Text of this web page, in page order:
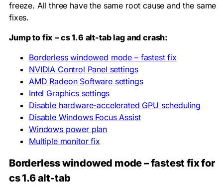
freeze. All three have the same root cause and the same
fixes.
Jump to fix – cs 1.6 alt-tab lag and crash:
Borderless windowed mode – fastest fix
NVIDIA Control Panel settings
AMD Radeon Software settings
Intel Graphics settings
Disable hardware-accelerated GPU scheduling
Disable Windows Focus Assist
Windows power plan
Multiple monitor fix
Borderless windowed mode – fastest fix for
cs 1.6 alt-tab